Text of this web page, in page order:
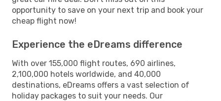
opportunity to save on your next trip and book your
cheap flight now!
Experience the eDreams difference
With over 155,000 flight routes, 690 airlines,
2,100,000 hotels worldwide, and 40,000
destinations, eDreams offers a vast selection of
holiday packages to suit your needs. Our